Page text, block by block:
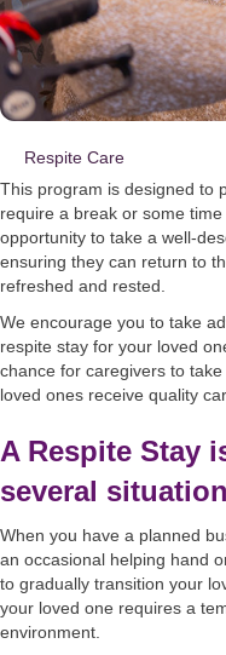
Respite Care
This program is designed to
require a break or some
opportunity to take a well-
ensuring they can return to
refreshed and rested.
We encourage you to take
respite stay for your loved
chance for caregivers to
loved ones receive quality
A Respite Stay
several
When you have a planned
an occasional helping hand
to gradually transition your
your loved one requires a
environment.